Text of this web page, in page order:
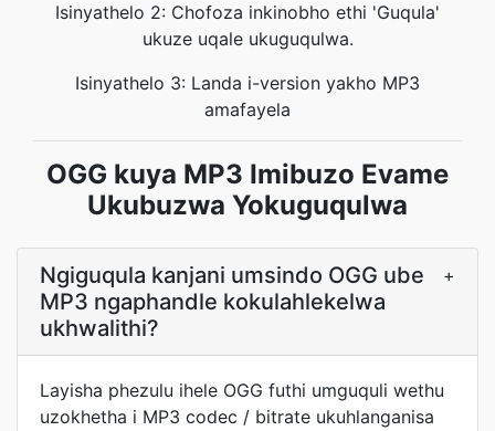
Isinyathelo 2: Chofoza inkinobho ethi 'Guqula'
ukuze uqale ukuguqulwa.
Isinyathelo 3: Landa i-version yakho MP3
amafayela
OGG kuya MP3 Imibuzo Evame
Ukubuzwa Yokuguqulwa
Ngiguqula kanjani umsindo OGG ube
MP3 ngaphandle kokulahlekelwa
ukhwalithi?
+
Layisha phezulu ihele OGG futhi umguquli wethu
uzokhetha i MP3 codec / bitrate ukuhlanganisa